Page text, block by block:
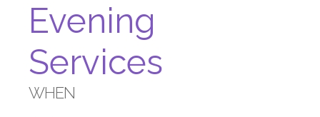
Evening
Services
WHEN